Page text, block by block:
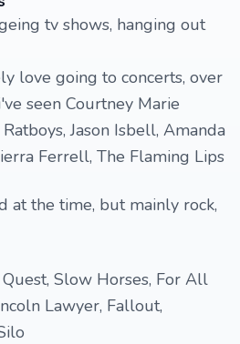
tv shows, hanging out
love going to concerts, over
seen Courtney Marie
Jason Isbell, Amanda
Ferrell, The Flaming Lips
at the time, but mainly rock,
Slow Horses, For All
Lawyer, Fallout,